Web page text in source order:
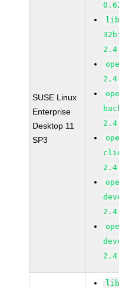
SUSE Linux
Enterprise
Desktop 11
SP3